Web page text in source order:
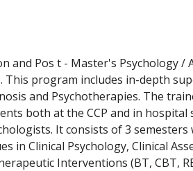
and Pos t - Master's Psychology /
This program includes in-depth
and Psychotherapies. The
both at the CCP and in
It consists of 3 semesters
in Clinical Psychology, Clinical
Interventions (BT, CBT,